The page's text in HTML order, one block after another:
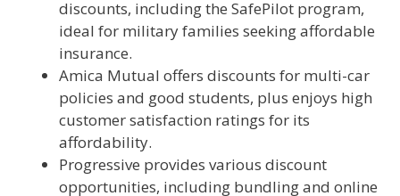
discounts, including the SafePilot program,
ideal for military families seeking affordable
insurance.
Amica Mutual offers discounts for multi-car
policies and good students, plus enjoys high
customer satisfaction ratings for its
affordability.
Progressive provides various discount
opportunities, including bundling and online